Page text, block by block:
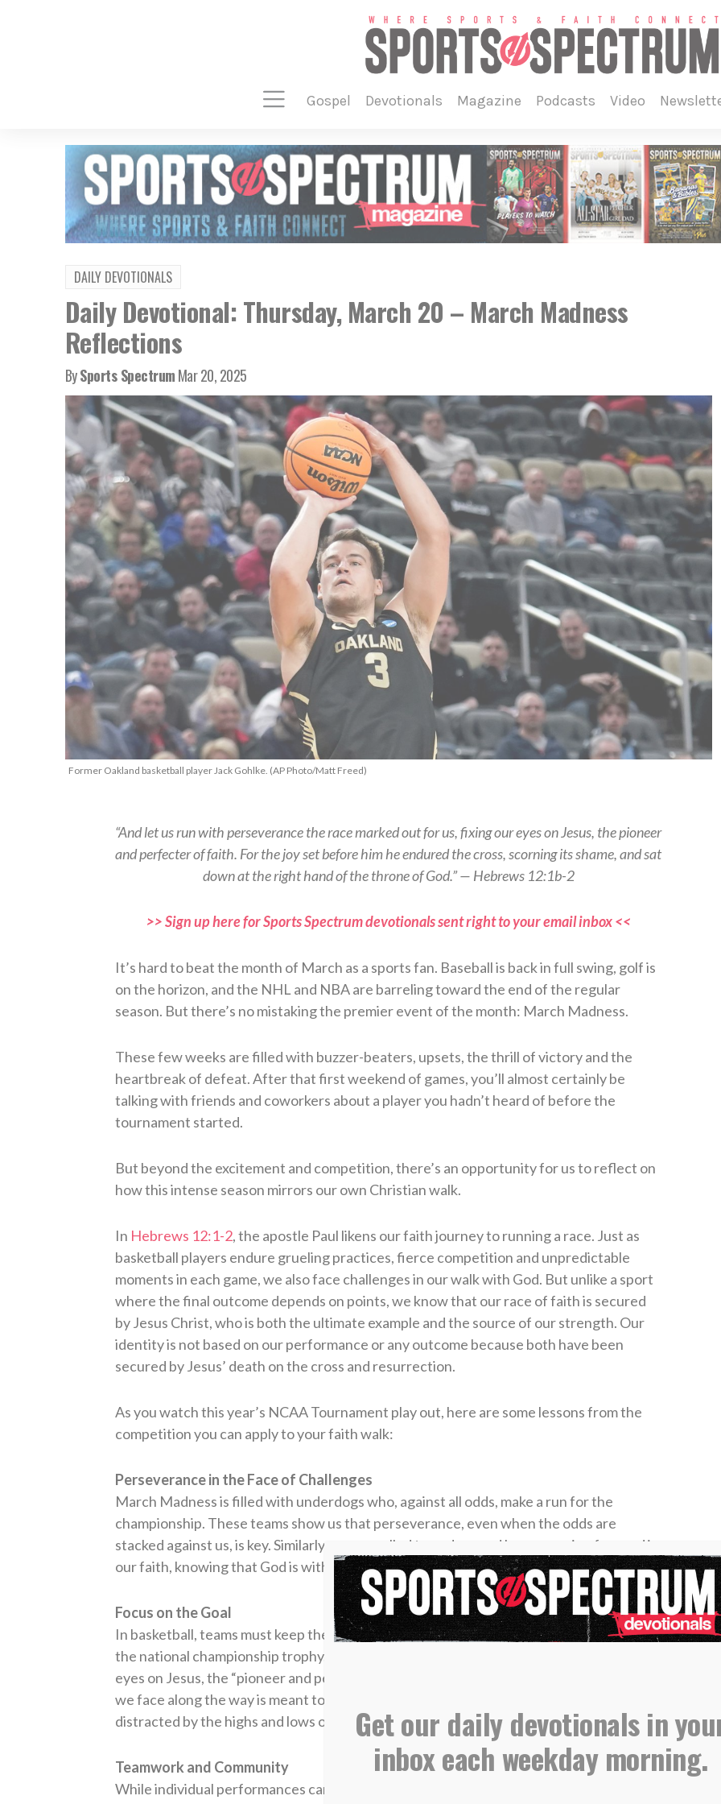
gospel devotionals magazine podcasts video
DAILY DEVOTIONALS
Daily Devotional: Thursday, March 20 – March Madness
Reflections
BySports SpectrumMar 20, 2025
Former Oakland basketball player Jack Gohlke. (AP Photo/Matt Freed)
“And let us run with perseverance the race marked out for us, fixing our eyes on Jesus, the pioneer
and perfecter of faith. For the joy set before him he endured the cross, scorning its shame, and sat
down at the right hand of the throne of God.” — Hebrews 12:1b-2
>> Sign up here for Sports Spectrum devotionals sent right to your email inbox <<
It’s hard to beat the month of March as a sports fan. Baseball is back in full swing, golf is
on the horizon, and the NHL and NBA are barreling toward the end of the regular
season. But there’s no mistaking the premier event of the month: March Madness.
These few weeks are filled with buzzer-beaters, upsets, the thrill of victory and the
heartbreak of defeat. After that first weekend of games, you’ll almost certainly be
talking with friends and coworkers about a player you hadn’t heard of before the
tournament started.
But beyond the excitement and competition, there’s an opportunity for us to reflect on
how this intense season mirrors our own Christian walk.
In Hebrews 12:1-2, the apostle Paul likens our faith journey to running a race. Just as
basketball players endure grueling practices, fierce competition and unpredictable
moments in each game, we also face challenges in our walk with God. But unlike a sport
where the final outcome depends on points, we know that our race of faith is secured
by Jesus Christ, who is both the ultimate example and the source of our strength. Our
identity is not based on our performance or any outcome because both have been
secured by Jesus’ death on the cross and resurrection.
As you watch this year’s NCAA Tournament play out, here are some lessons from the
competition you can apply to your faith walk:
Perseverance in the Face of Challenges
March Madness is filled with underdogs who, against all odds, make a run for the
championship. These teams show us that perseverance, even when the odds are
stacked against us, is key. Similarly, we are called to endure and keep pressing forward in
our faith, knowing that God is with us, no matter how difficult the game may seem.
Focus on the Goal
In basketball, teams must keep their eyes on the prize — whether it’s the next basket or
the national championship trophy. In our own spiritual lives, we are reminded to fix our
eyes on Jesus, the “pioneer and perfecter” of our faith. He is the goal, and everything
we face along the way is meant to strengthen our focus on Him. Let us not get
distracted by the highs and lows of life, but rather stay centered on Christ.
Teamwork and Community
While individual performances can sometimes steal the spotlight during March
Get our daily devotionals in
inbox each weekday morning.